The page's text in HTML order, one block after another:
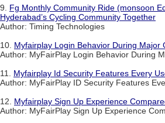
9. Fg Monthly Community Ride (monsoon
Hyderabad’s Cycling Community Together
Author: Timing Technologies
10. Myfairplay Login Behavior During Major
Author: MyFairPlay Login Behavior During
11. Myfairplay Id Security Features Every
Author: MyFairPlay ID Security Features
12. Myfairplay Sign Up Experience
Author: MyFairPlay Sign Up Experience